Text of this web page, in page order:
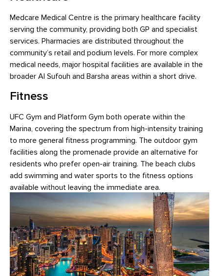
Medcare Medical Centre is the primary healthcare facility
serving the community, providing both GP and specialist
services. Pharmacies are distributed throughout the
community’s retail and podium levels. For more complex
medical needs, major hospital facilities are available in the
broader Al Sufouh and Barsha areas within a short drive.
Fitness
UFC Gym and Platform Gym both operate within the
Marina, covering the spectrum from high-intensity training
to more general fitness programming. The outdoor gym
facilities along the promenade provide an alternative for
residents who prefer open-air training. The beach clubs
add swimming and water sports to the fitness options
available without leaving the immediate area.